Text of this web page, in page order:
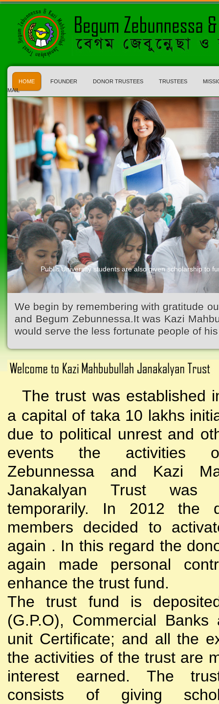
HOME FOUNDER DONOR TRUSTEES TRUSTEES
MAIL
Public University students are also given scholarship to
Kazi Waliullah High School
We begin by remembering with gratitude
and Begum Zebunnessa.It was Kazi
would serve the less fortunate people of
The trust was established
a capital of taka 10 lakhs
due to political unrest and
events the activities
Zebunnessa and Kazi
Janakalyan Trust was
temporarily. In 2012 the
members decided to
again . In this regard the
again made personal
enhance the trust fund.
The trust fund is
(G.P.O), Commercial
unit Certificate; and all the
the activities of the trust are
interest earned. The
consists of giving